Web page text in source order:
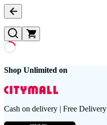
Shop Unlimited on
Cash on delivery | Free Delivery